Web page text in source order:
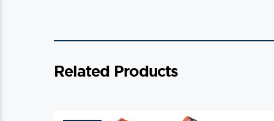
Related Products